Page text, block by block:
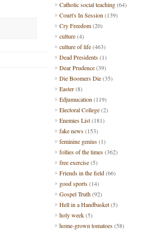
Catholic social teaching(64)
Court's In Session (139)
Cry Freedom(20)
culture(4)
culture of life(463)
Dead Presidents(1)
Dear Prudence(39)
Die Boomers Die(35)
Easter(8)
Edjumucation (119)
Electoral College(2)
Enemies List(181)
fake news(153)
feminine genius(1)
follies of the times(362)
free exercise(5)
Friends in the field(66)
good sports(14)
Gospel Truth(92)
Hell in a Handbasket(5)
holy week(5)
home-grown tomatoes(58)